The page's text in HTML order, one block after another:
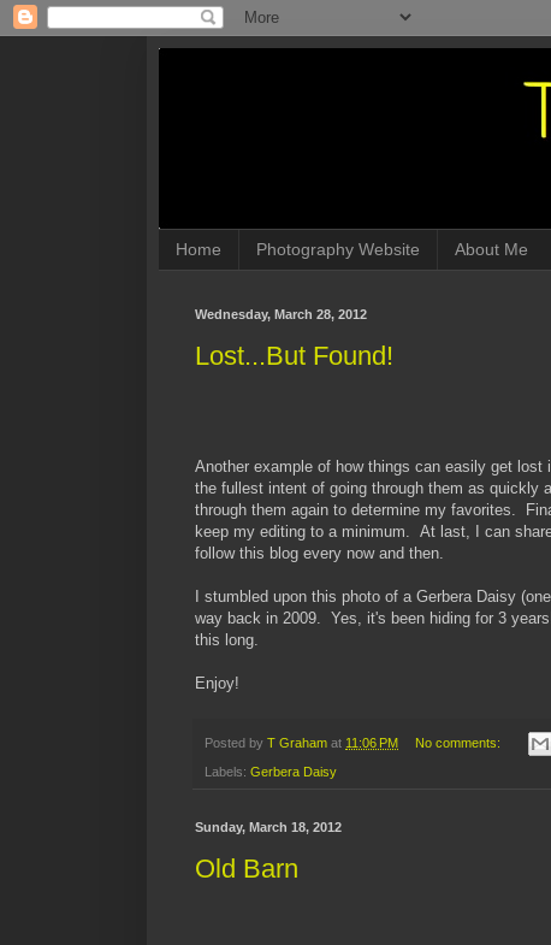
Home Photography Website About Me
Wednesday, March 28, 2012
Lost...But Found!
Another example of how things can easily get
the fullest intent of going through them as
through them again to determine my favorites.
keep my editing to a minimum. At last, I can
follow this blog every now and then.
I stumbled upon this photo of a Gerbera Daisy
way back in 2009. Yes, it's been hiding for 3
this long.
Enjoy!
Posted by T Graham at 11:06 PM No comments:
Labels: Gerbera Daisy
Sunday, March 18, 2012
Old Barn